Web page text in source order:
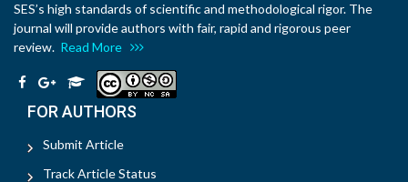
SES’s high standards of scientific and methodological rigor. The
journal will provide authors with fair, rapid and rigorous peer
review. Read More
FOR AUTHORS
Submit Article
Track Article Status